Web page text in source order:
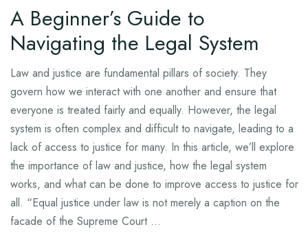
A Beginner’s Guide to
Navigating the Legal System
Law and justice are fundamental pillars of society. They
govern how we interact with one another and ensure that
everyone is treated fairly and equally. However, the legal
system is often complex and difficult to navigate, leading to a
lack of access to justice for many. In this article, we’ll explore
the importance of law and justice, how the legal system
works, and what can be done to improve access to justice for
all. “Equal justice under law is not merely a caption on the
facade of the Supreme Court …